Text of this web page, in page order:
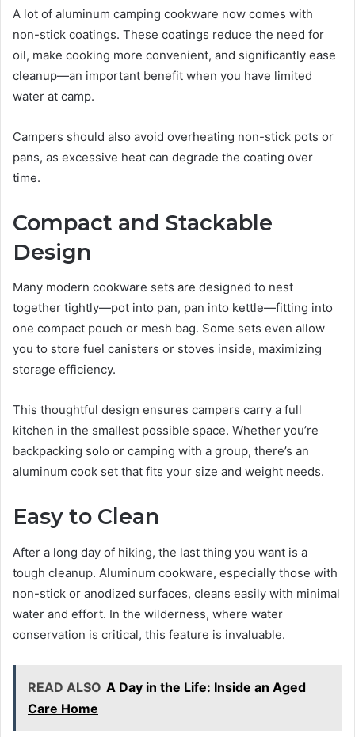
A lot of aluminum camping cookware now comes with
non-stick coatings. These coatings reduce the need for
oil, make cooking more convenient, and significantly ease
cleanup—an important benefit when you have limited
water at camp.
Campers should also avoid overheating non-stick pots or
pans, as excessive heat can degrade the coating over
time.
Compact and Stackable
Design
Many modern cookware sets are designed to nest
together tightly—pot into pan, pan into kettle—fitting into
one compact pouch or mesh bag. Some sets even allow
you to store fuel canisters or stoves inside, maximizing
storage efficiency.
This thoughtful design ensures campers carry a full
kitchen in the smallest possible space. Whether you’re
backpacking solo or camping with a group, there’s an
aluminum cook set that fits your size and weight needs.
Easy to Clean
After a long day of hiking, the last thing you want is a
tough cleanup. Aluminum cookware, especially those with
non-stick or anodized surfaces, cleans easily with minimal
water and effort. In the wilderness, where water
conservation is critical, this feature is invaluable.
READ ALSO A Day in the Life: Inside an Aged
Care Home